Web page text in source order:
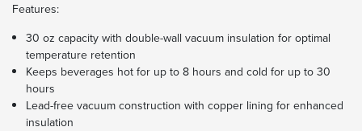
Features:
30 oz capacity with double-wall vacuum insulation for optimal
temperature retention
Keeps beverages hot for up to 8 hours and cold for up to 30
hours
Lead-free vacuum construction with copper lining for enhanced
insulation